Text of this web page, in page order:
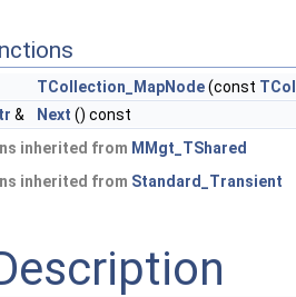
TCollection_MapNode(const
& Next () const
inherited from MMgt_TShared
inherited from Standard_Transient